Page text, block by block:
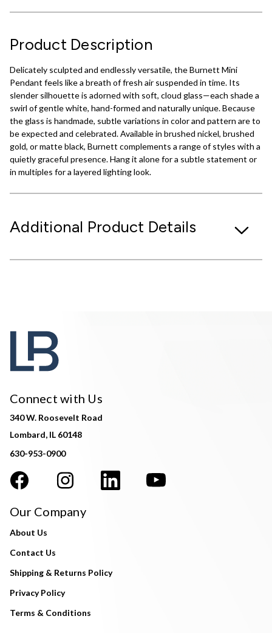
Product Description
Delicately sculpted and endlessly versatile, the Burnett Mini
Pendant feels like a breath of fresh air suspended in time. Its
slender silhouette is adorned with soft, cloud glass—each shade a
swirl of gentle white, hand-formed and naturally unique. Because
the glass is handmade, subtle variations in color and pattern are to
be expected and celebrated. Available in brushed nickel, brushed
gold, or matte black, Burnett complements a range of styles with a
quietly graceful presence. Hang it alone for a subtle statement or
in multiples for a layered lighting look.
Additional Product Details
Connect with Us
340 W. Roosevelt Road
Lombard, IL 60148
630-953-0900
Our Company
About Us
Contact Us
Shipping & Returns Policy
Privacy Policy
Terms & Conditions